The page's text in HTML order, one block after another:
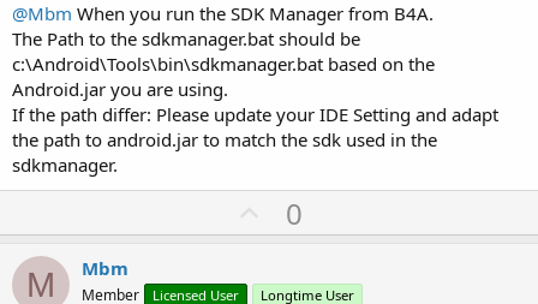
@Mbm When you run the SDK Manager from B4A.
The Path to the sdkmanager.bat should be
c:\Android\Tools\bin\sdkmanager.bat based on the
Android.jar you are using.
If the path differ: Please update your IDE Setting and adapt
the path to android.jar to match the sdk used in the
sdkmanager.
U
p
0
M Mbm
Member Licensed User Longtime User